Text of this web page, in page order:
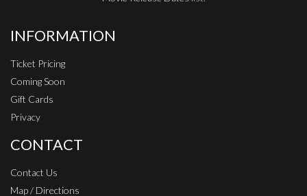
INFORMATION
Ticket Pricing
Coming Soon
Gift Cards
Privacy
CONTACT
Contact Us
Map / Directions